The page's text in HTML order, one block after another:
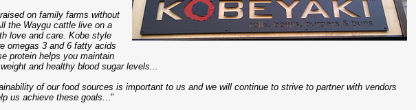
on family farms without
the Waygu cattle live on a
love and care. Kobe style
omegas 3 and 6 fatty acids
protein helps you maintain
and healthy blood sugar levels...
of our food sources is important to us and we will continue to strive to partner with vendors
us achieve these goals. .."